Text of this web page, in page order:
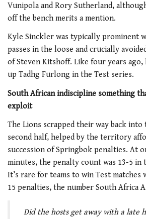
Vunipola and Rory Sutherland,
off the bench merits a mention.
Kyle Sinckler was typically prominent
passes in the loose and crucially
of Steven Kitshoff. Like four years ago,
up Tadhg Furlong in the Test series.
South African indiscipline something
exploit
The Lions scrapped their way back
second half, helped by the territory
succession of Springbok penalties. At
minutes, the penalty count was 13-5 in
It’s rare for teams to win Test matches
15 penalties, the number South Africa
Did the hosts get away with a late